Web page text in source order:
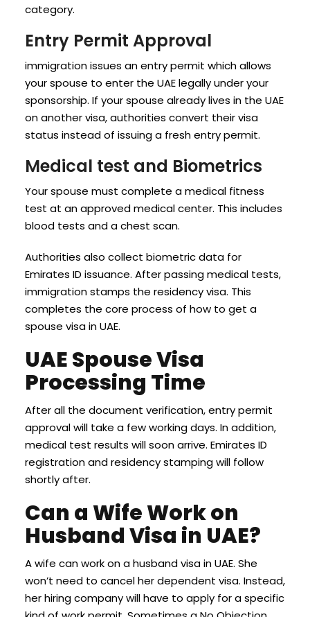
category.
Entry Permit Approval
immigration issues an entry permit which allows
your spouse to enter the UAE legally under your
sponsorship. If your spouse already lives in the UAE
on another visa, authorities convert their visa
status instead of issuing a fresh entry permit.
Medical test and Biometrics
Your spouse must complete a medical fitness
test at an approved medical center. This includes
blood tests and a chest scan.
Authorities also collect biometric data for
Emirates ID issuance. After passing medical tests,
immigration stamps the residency visa. This
completes the core process of how to get a
spouse visa in UAE.
UAE Spouse Visa
Processing Time
After all the document verification, entry permit
approval will take a few working days. In addition,
medical test results will soon arrive. Emirates ID
registration and residency stamping will follow
shortly after.
Can a Wife Work on
Husband Visa in UAE?
A wife can work on a husband visa in UAE. She
won’t need to cancel her dependent visa. Instead,
her hiring company will have to apply for a specific